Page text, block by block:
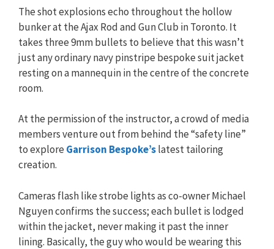
The shot explosions echo throughout the hollow
bunker at the Ajax Rod and Gun Club in Toronto. It
takes three 9mm bullets to believe that this wasn’t
just any ordinary navy pinstripe bespoke suit jacket
resting on a mannequin in the centre of the concrete
room.
At the permission of the instructor, a crowd of media
members venture out from behind the “safety line”
to explore Garrison Bespoke’slatest tailoring
creation.
Cameras flash like strobe lights as co-owner Michael
Nguyen confirms the success; each bullet is lodged
within the jacket, never making it past the inner
lining. Basically, the guy who would be wearing this